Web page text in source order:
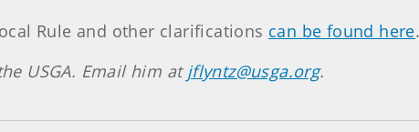
Rule and other clarifications can be found here
USGA. Email him at jflyntz@usga.org.